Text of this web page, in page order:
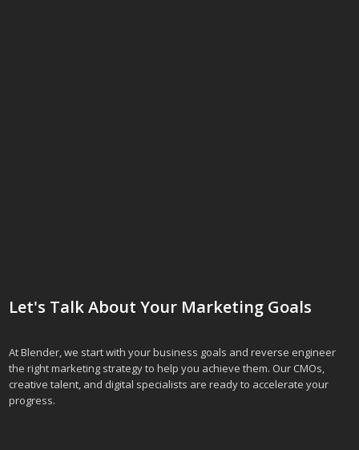
Let's Talk About Your Marketing Goals
At Blender, we start with your business goals and reverse engineer
the right marketing strategy to help you achieve them. Our CMOs,
creative talent, and digital specialists are ready to accelerate your
progress.